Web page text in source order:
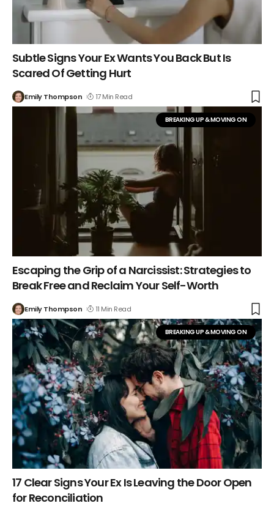
Subtle Signs Your Ex Wants You Back But Is
Scared Of Getting Hurt
Emily Thompson 17 Min Read
BREAKING UP & MOVING ON
Escaping the Grip of a Narcissist: Strategies to
Break Free and Reclaim Your Self-Worth
Emily Thompson 11 Min Read
BREAKING UP & MOVING ON
17 Clear Signs Your Ex Is Leaving the Door Open
for Reconciliation